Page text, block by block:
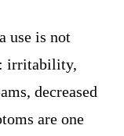
use is not
irritability,
decreased
are one